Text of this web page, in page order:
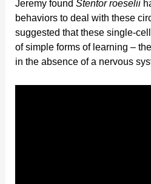
Jeremy foundStentor roeselii
behaviors to deal with these
suggested that these single-
of simple forms of learning –
in the absence of a nervous